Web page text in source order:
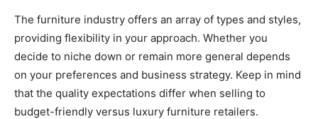
The furniture industry offers an array of types and styles,
providing flexibility in your approach. Whether you
decide to niche down or remain more general depends
on your preferences and business strategy. Keep in mind
that the quality expectations differ when selling to
budget-friendly versus luxury furniture retailers.